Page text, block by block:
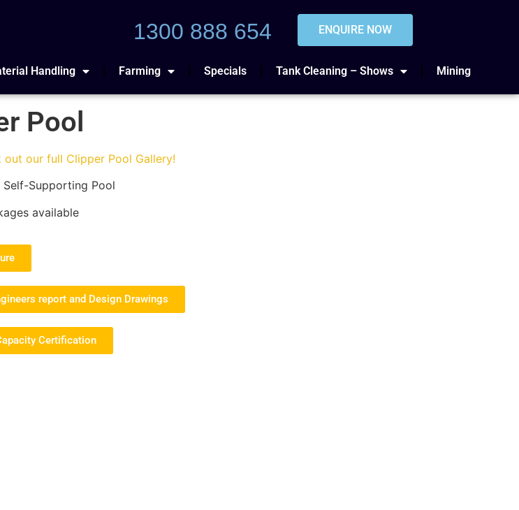
1300 888 654 ENQUIRE NOW
Handling Farming Specials Tank Cleaning – Shows Mining
Pool
out our full Clipper Pool Gallery!
Self-Supporting Pool
available
report and Design Drawings
Certification